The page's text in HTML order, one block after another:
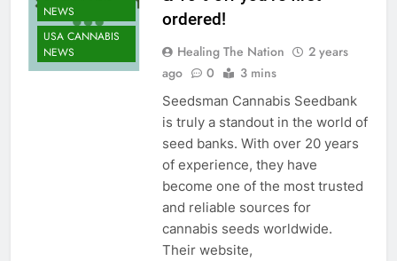
NEWS
USA CANNABIS
NEWS
ordered!
Healing The Nation
2 years
ago
0 3 mins
Seedsman Cannabis Seedbank
is truly a standout in the world of
seed banks. With over 20 years
of experience, they have
become one of the most trusted
and reliable sources for
cannabis seeds worldwide.
Their website,